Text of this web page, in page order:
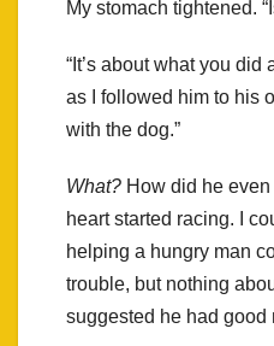
My stomach tightened.
“It’s about what you did
as I followed him to his
with the dog.”
What? How did he
heart started racing. I
helping a hungry man
trouble, but nothing
suggested he had good